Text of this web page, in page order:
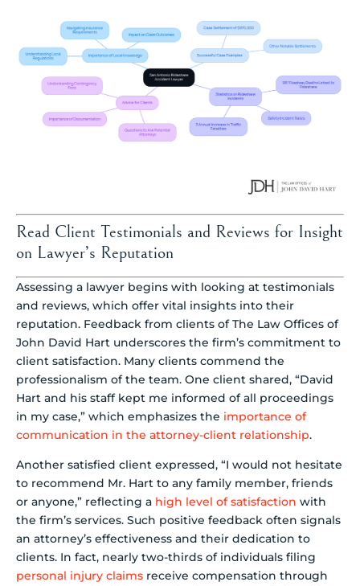
Read Client Testimonials and Reviews for Insight
on Lawyer’s Reputation
Assessing a lawyer begins with looking at testimonials
and reviews, which offer vital insights into their
reputation. Feedback from clients of The Law Offices of
John David Hart underscores the firm’s commitment to
client satisfaction. Many clients commend the
professionalism of the team. One client shared, “David
Hart and his staff kept me informed of all proceedings
in my case,” which emphasizes the importance of
communication in the attorney-client relationship.
Another satisfied client expressed, “I would not hesitate
to recommend Mr. Hart to any family member, friends
or anyone,” reflecting a high level of satisfaction with
the firm’s services. Such positive feedback often signals
an attorney’s effectiveness and their dedication to
clients. In fact, nearly two-thirds of individuals filing
personal injury claims receive compensation through